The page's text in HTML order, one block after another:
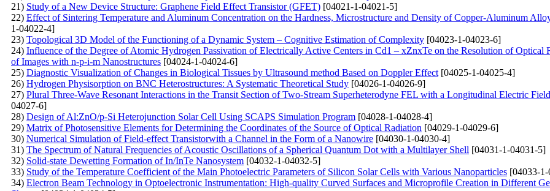
21) Study of a New Device Structure: Graphene Field Effect Transistor (GFET) [04021-1-04021-5]
22) Effect of Sintering Temperature and Aluminum Concentration on the Hardness, Microstructure and Density of Copper-Aluminum
1-04022-4]
23) Topological 3D Model of the Functioning of a Dynamic System – Cognitive Estimation of Complexity [04023-1-04023-6]
24) Influence of the Degree of Atomic Hydrogen Passivation of Electrically Active Centers in Cd1 – xZnxTe on the Resolution of Optical
of Images with n-p-i-m Nanostructures [04024-1-04024-6]
25) Diagnostic Visualization of Changes in Biological Tissues by Ultrasound method Based on Doppler Effect [04025-1-04025-4]
26) Hydrogen Physisorption on BNC Heterostructures: A Systematic Theoretical Study [04026-1-04026-9]
27) Plural Three-Wave Resonant Interactions in the Transit Section of Two-Stream Superheterodyne FEL with a Longitudinal Electric Field
04027-6]
28) Design of Al:ZnO/p-Si Heterojunction Solar Cell Using SCAPS Simulation Program [04028-1-04028-4]
29) Matrix of Photosensitive Elements for Determining the Coordinates of the Source of Optical Radiation [04029-1-04029-6]
30) Numerical Simulation of Field-effect Transistorwith a Channel in the Form of a Nanowire [04030-1-04030-4]
31) The Spectrum of Natural Frequencies of Acoustic Oscillations of a Spherical Quantum Dot with a Multilayer Shell [04031-1-04031-5]
32) Solid-state Dewetting Formation of In/InTe Nanosystem [04032-1-04032-5]
33) Study of the Temperature Coefficient of the Main Photoelectric Parameters of Silicon Solar Cells with Various Nanoparticles [04033-
34) Electron Beam Technology in Optoelectronic Instrumentation: High-quality Curved Surfaces and Microprofile Creation in Different